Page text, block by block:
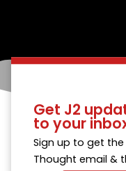
Get J2
to your
Sign up to get
Thought email &